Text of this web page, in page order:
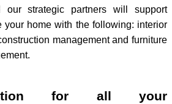
our strategic partners will support
your home with the following: interior
management and furniture
for all your